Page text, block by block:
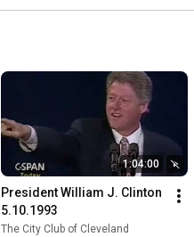
1:04:00
President William J. Clinton
5.10.1993
The City Club of Cleveland